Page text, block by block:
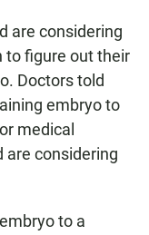
are considering
to figure out their
Doctors told
embryo to
medical
are considering
to a